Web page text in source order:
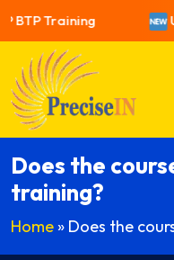
BTP Training
Does the
training?
Home » Does the